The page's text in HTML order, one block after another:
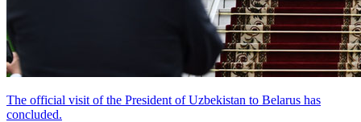
The official visit of the President of Uzbekistan to Belarus has
concluded.